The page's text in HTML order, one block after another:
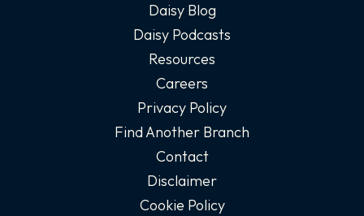
Daisy Blog
Daisy Podcasts
Resources
Careers
Privacy Policy
Find Another Branch
Contact
Disclaimer
Cookie Policy